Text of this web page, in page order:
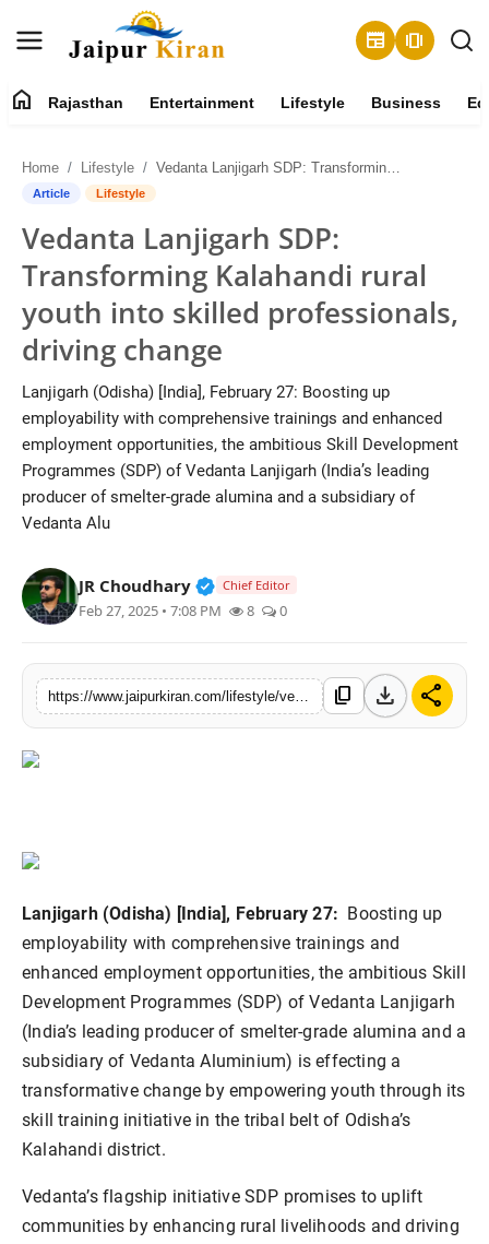
newspaper amp_stories
Contact
Rajasthan
Entertainment
Lifestyle
Business
Education
National
Sports
home Rajasthan Entertainment Lifestyle Business
Home Lifestyle Vedanta Lanjigarh SDP: Transforming Kalahandi rural youth into skilled professionals, driving change
Article Lifestyle
Vedanta Lanjigarh SDP:
Transforming Kalahandi rural
youth into skilled professionals,
driving change
Lanjigarh (Odisha) [India], February 27: Boosting up
employability with comprehensive trainings and enhanced
employment opportunities, the ambitious Skill Development
Programmes (SDP) of Vedanta Lanjigarh (India’s leading
producer of smelter-grade alumina and a subsidiary of
Vedanta Alu
JR Choudhary Verified Public Figure • 30 Mar,
Chief Editor
Feb 27, 2025 • 7:08 PM 8 0
content_copy download share
Lanjigarh (Odisha) [India], February 27: Boosting up
employability with comprehensive trainings and
enhanced employment opportunities, the ambitious Skill
Development Programmes (SDP) of Vedanta Lanjigarh
(India’s leading producer of smelter-grade alumina and a
subsidiary of Vedanta Aluminium) is effecting a
transformative change by empowering youth through its
skill training initiative in the tribal belt of Odisha’s
Kalahandi district.
Vedanta’s flagship initiative SDP promises to uplift
communities by enhancing rural livelihoods and driving